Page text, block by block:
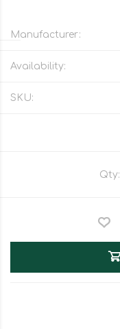
Manufacturer:
Availability:
SKU:
Qty: